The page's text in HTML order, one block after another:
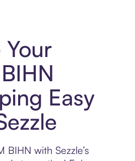
Your
Easy
BIHN with Sezzle’s